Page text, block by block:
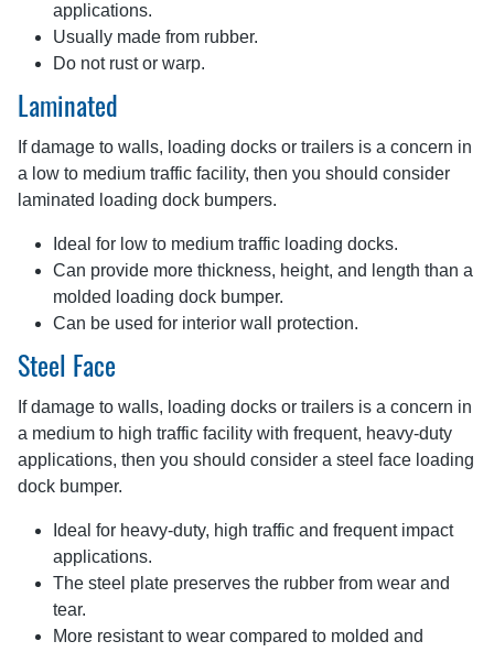
applications.
Usually made from rubber.
Do not rust or warp.
Laminated
If damage to walls, loading docks or trailers is a concern in
a low to medium traffic facility, then you should consider
laminated loading dock bumpers.
Ideal for low to medium traffic loading docks.
Can provide more thickness, height, and length than a
molded loading dock bumper.
Can be used for interior wall protection.
Steel Face
If damage to walls, loading docks or trailers is a concern in
a medium to high traffic facility with frequent, heavy-duty
applications, then you should consider a steel face loading
dock bumper.
Ideal for heavy-duty, high traffic and frequent impact
applications.
The steel plate preserves the rubber from wear and
tear.
More resistant to wear compared to molded and